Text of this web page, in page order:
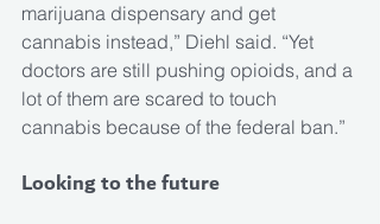
marijuana dispensary and get
cannabis instead,” Diehl said. “Yet
doctors are still pushing opioids, and a
lot of them are scared to touch
cannabis because of the federal ban.”
Looking to the future